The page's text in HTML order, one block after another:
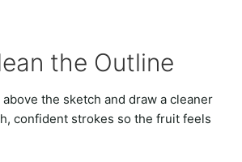
the Outline
the sketch and draw a cleaner
confident strokes so the fruit feels